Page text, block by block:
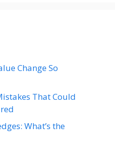
Change So
That Could
What’s the